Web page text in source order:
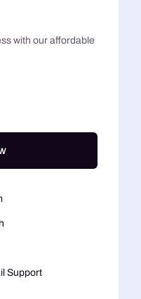
with our affordable
Support